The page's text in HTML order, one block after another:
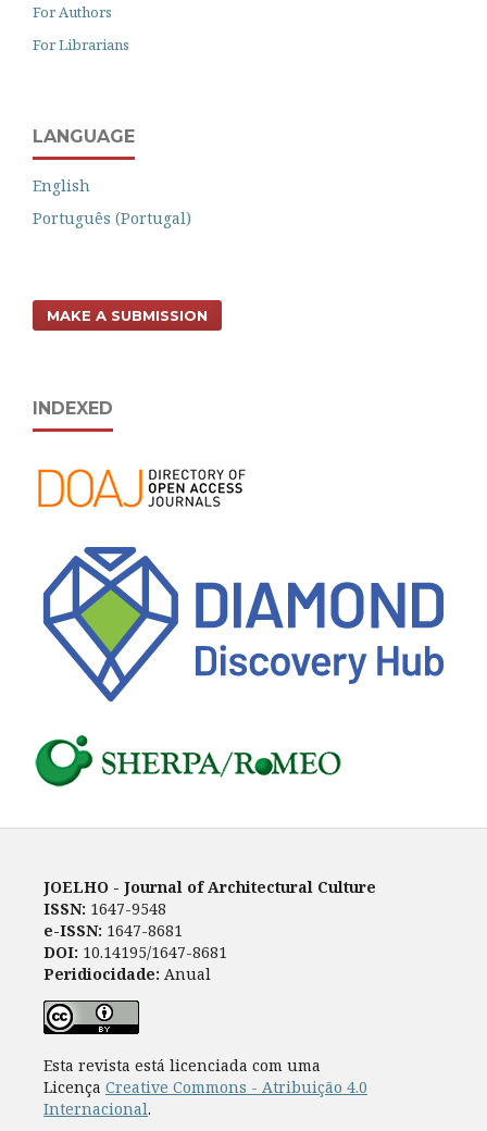
For Authors
For Librarians
LANGUAGE
English
Português (Portugal)
MAKE A SUBMISSION
INDEXED
JOELHO - Journal of Architectural Culture
ISSN: 1647-9548
e-ISSN: 1647-8681
DOI: 10.14195/1647-8681
Peridiocidade: Anual
Esta revista está licenciada com uma
Licença Creative Commons - Atribuição 4.0
Internacional.